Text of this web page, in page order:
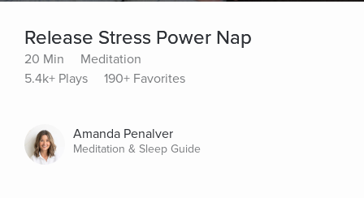
Release Stress Power Nap
20 Min
Meditation
5.4k+ Plays
190+ Favorites
Amanda Penalver
Meditation & Sleep Guide